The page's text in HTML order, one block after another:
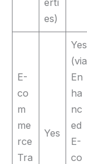
es)
E-
co
m
me
rce
Tra
Yes
Yes
(via
En
ha
nc
ed
E-
co